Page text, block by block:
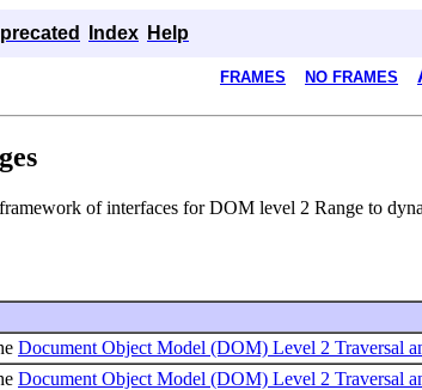
Index Help
FRAMES NO FRAMES
of interfaces for DOM level 2 Range to
Document Object Model (DOM) Level 2 Traversal
Document Object Model (DOM) Level 2 Traversal